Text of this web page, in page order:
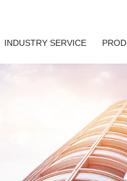
INDUSTRY SERVICE